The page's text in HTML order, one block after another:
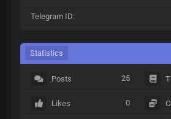
Telegram ID:
Statistics
Posts 25
Likes 0